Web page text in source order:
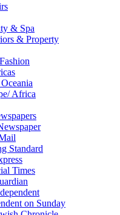
& Spa
& Property
Africa
Standard
Times
on Sunday